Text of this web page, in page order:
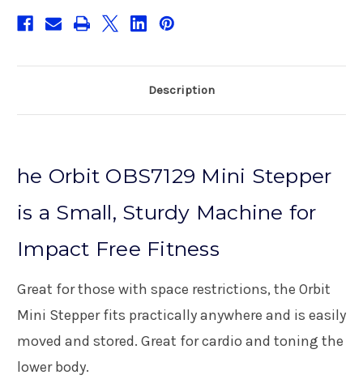
Description
he Orbit OBS7129 Mini Stepper
is a Small, Sturdy Machine for
Impact Free Fitness
Great for those with space restrictions, the Orbit
Mini Stepper fits practically anywhere and is easily
moved and stored. Great for cardio and toning the
lower body.